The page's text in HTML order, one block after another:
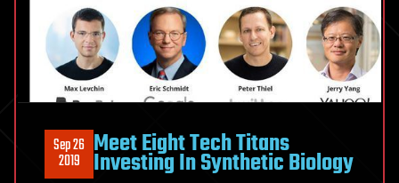
Sep 26
2019 Meet Eight Tech Titans
Investing In Synthetic Biology